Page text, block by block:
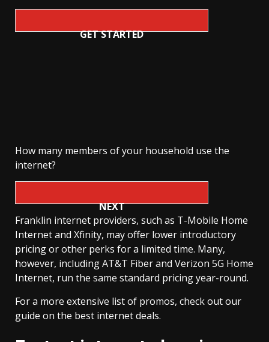
GET STARTED
How many members of your household use the
internet?
NEXT
Franklin internet providers, such as T-Mobile Home
Internet and Xfinity, may offer lower introductory
pricing or other perks for a limited time. Many,
however, including AT&T Fiber and Verizon 5G Home
Internet, run the same standard pricing year-round.
For a more extensive list of promos, check out our
guide on the best internet deals.